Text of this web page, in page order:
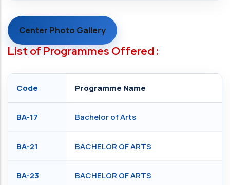
Center Photo Gallery
List of Programmes Offered :
Code Programme Name
BA-17 Bachelor of Arts
BA-21 BACHELOR OF ARTS
BA-23 BACHELOR OF ARTS